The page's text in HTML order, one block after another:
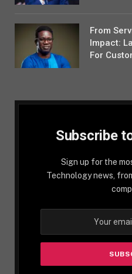
From
Impact:
For
Subscribe
Sign up for the
Technology news,